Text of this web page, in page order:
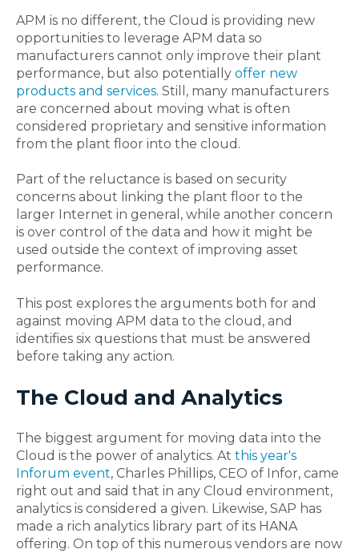
APM is no different, the Cloud is providing new
opportunities to leverage APM data so
manufacturers cannot only improve their plant
performance, but also potentially offer new
products and services. Still, many manufacturers
are concerned about moving what is often
considered proprietary and sensitive information
from the plant floor into the cloud.
Part of the reluctance is based on security
concerns about linking the plant floor to the
larger Internet in general, while another concern
is over control of the data and how it might be
used outside the context of improving asset
performance.
This post explores the arguments both for and
against moving APM data to the cloud, and
identifies six questions that must be answered
before taking any action.
The Cloud and Analytics
The biggest argument for moving data into the
Cloud is the power of analytics. At this year's
Inforum event, Charles Phillips, CEO of Infor, came
right out and said that in any Cloud environment,
analytics is considered a given. Likewise, SAP has
made a rich analytics library part of its HANA
offering. On top of this numerous vendors are now